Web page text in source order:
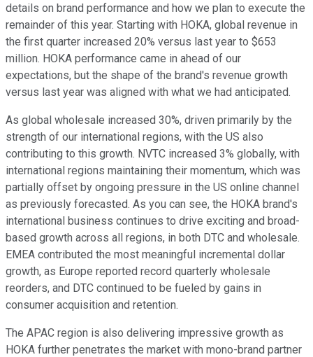
details on brand performance and how we plan to execute the
remainder of this year. Starting with HOKA, global revenue in
the first quarter increased 20% versus last year to $653
million. HOKA performance came in ahead of our
expectations, but the shape of the brand's revenue growth
versus last year was aligned with what we had anticipated.
As global wholesale increased 30%, driven primarily by the
strength of our international regions, with the US also
contributing to this growth. NVTC increased 3% globally, with
international regions maintaining their momentum, which was
partially offset by ongoing pressure in the US online channel
as previously forecasted. As you can see, the HOKA brand's
international business continues to drive exciting and broad-
based growth across all regions, in both DTC and wholesale.
EMEA contributed the most meaningful incremental dollar
growth, as Europe reported record quarterly wholesale
reorders, and DTC continued to be fueled by gains in
consumer acquisition and retention.
The APAC region is also delivering impressive growth as
HOKA further penetrates the market with mono-brand partner